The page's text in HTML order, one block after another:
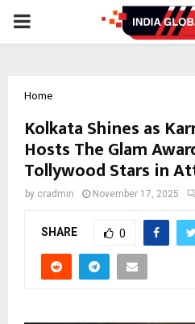
PRIMARY
Home
Kolkata Shines as
Hosts The Glam
Tollywood Stars in
by cradmin November 17, 2025
SHARE 0